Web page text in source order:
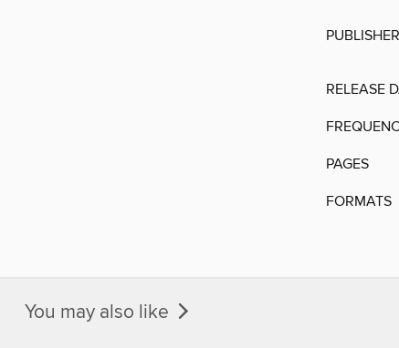
PUBLISHER
RELEASE
PAGES
FORMATS
You may also like